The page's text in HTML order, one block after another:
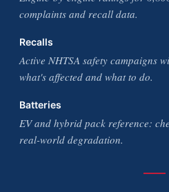
complaints and recall data.
Recalls
Active NHTSA safety campaigns
what's affected and what to do.
Batteries
EV and hybrid pack reference:
real-world degradation.